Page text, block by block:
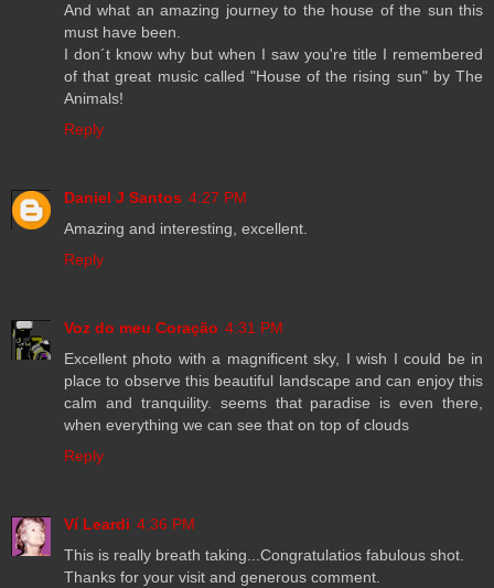
And what an amazing journey to the house of the sun this
must have been.
I don´t know why but when I saw you're title I remembered
of that great music called "House of the rising sun" by The
Animals!
Reply
Daniel J Santos 4:27 PM
Amazing and interesting, excellent.
Reply
Voz do meu Coração 4:31 PM
Excellent photo with a magnificent sky, I wish I could be in
place to observe this beautiful landscape and can enjoy this
calm and tranquility. seems that paradise is even there,
when everything we can see that on top of clouds
Reply
Ví Leardi 4:36 PM
This is really breath taking...Congratulatios fabulous shot.
Thanks for your visit and generous comment.